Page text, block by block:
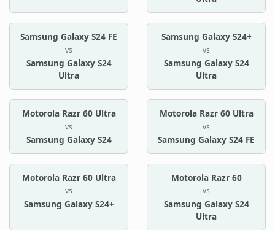
Samsung Galaxy S24 FE
vs
Samsung Galaxy S24
Ultra
Samsung Galaxy S24+
vs
Samsung Galaxy S24
Ultra
Motorola Razr 60 Ultra
vs
Samsung Galaxy S24
Motorola Razr 60 Ultra
vs
Samsung Galaxy S24 FE
Motorola Razr 60 Ultra
vs
Samsung Galaxy S24+
Motorola Razr 60
vs
Samsung Galaxy S24
Ultra